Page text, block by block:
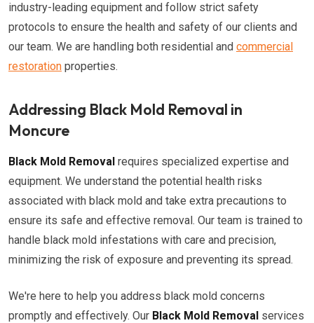
industry-leading equipment and follow strict safety
protocols to ensure the health and safety of our clients and
our team. We are handling both residential and commercial
restoration properties.
Addressing Black Mold Removal in
Moncure
Black Mold Removal requires specialized expertise and
equipment. We understand the potential health risks
associated with black mold and take extra precautions to
ensure its safe and effective removal. Our team is trained to
handle black mold infestations with care and precision,
minimizing the risk of exposure and preventing its spread.
We're here to help you address black mold concerns
promptly and effectively. Our Black Mold Removal services